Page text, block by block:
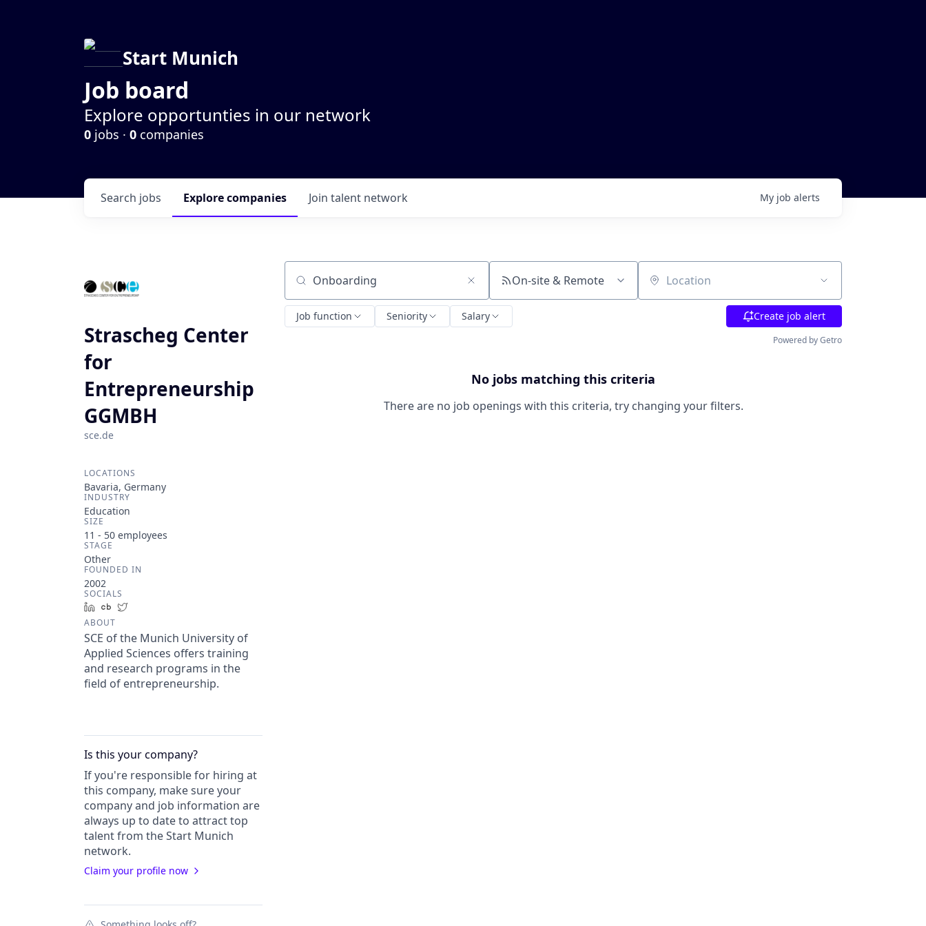
Start Munich
Job board
Explore opportunties in our network
0 jobs · 0 companies
Search jobs Explorecompanies Join talent network My job alerts
Strascheg Center
for
Entrepreneurship
GGMBH
sce.de
LOCATIONS
Bavaria, Germany
INDUSTRY
Education
SIZE
11 - 50 employees
STAGE
Other
FOUNDED IN
2002
SOCIALS
LinkedInCrunchbase
ABOUT
SCE of the Munich University of
Applied Sciences offers training
and research programs in the
field of entrepreneurship.
Is this yourcompany?
If you're responsible for hiring at
this company, make sure your
companyand job information are
always up to date to attract top
talent from theStart Munich
network.
Claim your profile now
Search by title or keyword On-site & Remote Location
Job function Seniority Salary Create job alert
Powered by Getro
No jobs matching this criteria
There are no job openings with this criteria, try changing your filters.